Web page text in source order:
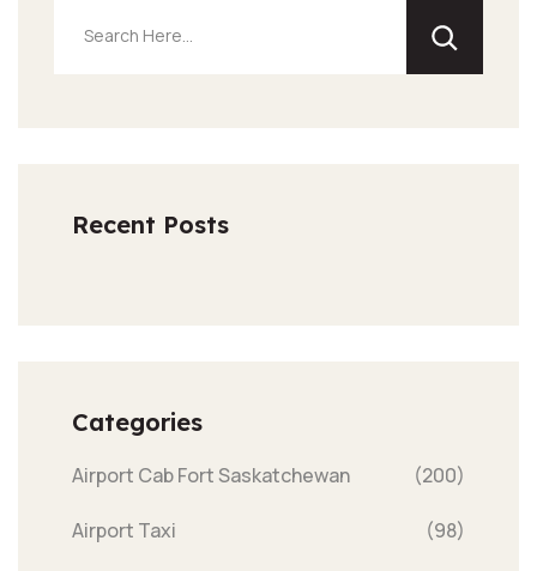
Recent Posts
Categories
Airport Cab Fort Saskatchewan (200)
Airport Taxi (98)